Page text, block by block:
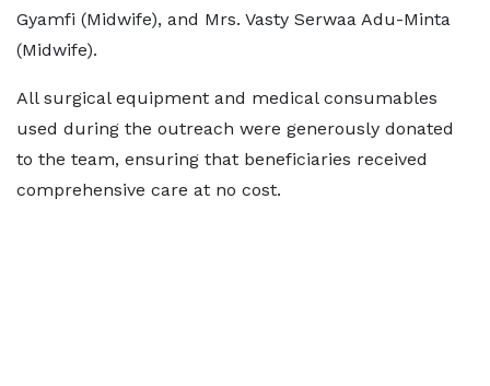
Gyamfi (Midwife), and Mrs. Vasty Serwaa Adu-Minta
(Midwife).
All surgical equipment and medical consumables
used during the outreach were generously donated
to the team, ensuring that beneficiaries received
comprehensive care at no cost.